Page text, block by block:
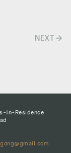
NEXT arrow_forward
In-Residence